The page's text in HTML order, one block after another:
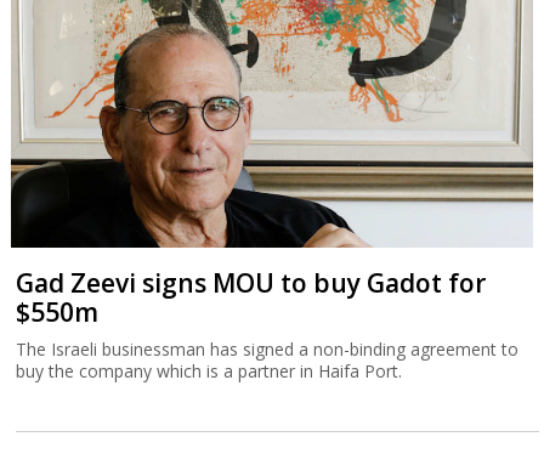
Gad Zeevi signs MOU to buy Gadot for
$550m
The Israeli businessman has signed a non-binding agreement to
buy the company which is a partner in Haifa Port.